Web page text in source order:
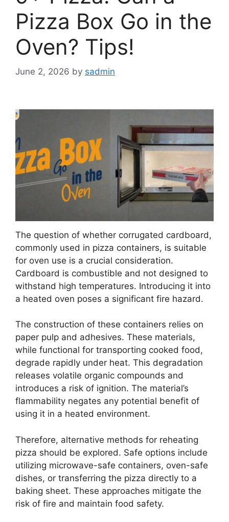
Pizza Box Go in the
Oven? Tips!
June 2, 2026 by sadmin
The question of whether corrugated cardboard,
commonly used in pizza containers, is suitable
for oven use is a crucial consideration.
Cardboard is combustible and not designed to
withstand high temperatures. Introducing it into
a heated oven poses a significant fire hazard.
The construction of these containers relies on
paper pulp and adhesives. These materials,
while functional for transporting cooked food,
degrade rapidly under heat. This degradation
releases volatile organic compounds and
introduces a risk of ignition. The material’s
flammability negates any potential benefit of
using it in a heated environment.
Therefore, alternative methods for reheating
pizza should be explored. Safe options include
utilizing microwave-safe containers, oven-safe
dishes, or transferring the pizza directly to a
baking sheet. These approaches mitigate the
risk of fire and maintain food safety.